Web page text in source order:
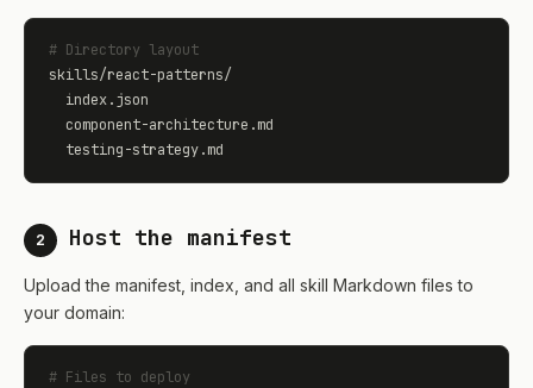
# Directory layout
skills/react-patterns/
  testing-strategy.md
2 Host the manifest
Upload the manifest, index, and all skill Markdown files to
your domain:
# Files to deploy